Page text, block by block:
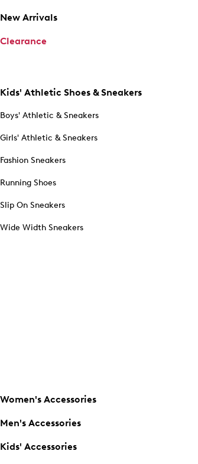
New Arrivals
Clearance
Kids' Athletic Shoes & Sneakers
Boys' Athletic & Sneakers
Girls' Athletic & Sneakers
Fashion Sneakers
Running Shoes
Slip On Sneakers
Wide Width Sneakers
Women's Accessories
Men's Accessories
Kids' Accessories